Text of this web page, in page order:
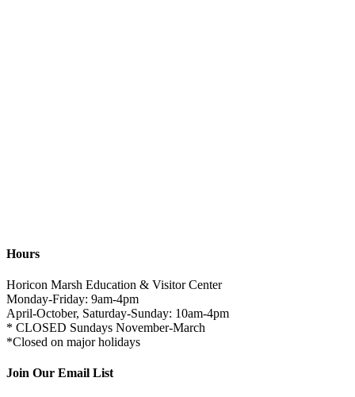
Hours
Horicon Marsh Education & Visitor Center
Monday-Friday: 9am-4pm
April-October, Saturday-Sunday: 10am-4pm
* CLOSED Sundays November-March
*Closed on major holidays
Join Our Email List